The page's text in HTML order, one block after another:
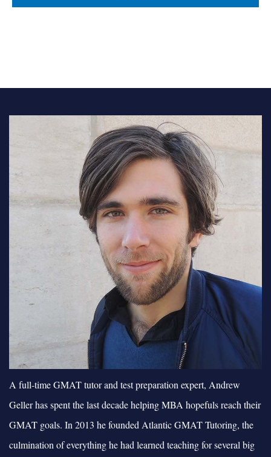
A full-time GMAT tutor and test preparation expert, Andrew
Geller has spent the last decade helping MBA hopefuls reach their
GMAT goals. In 2013 he founded Atlantic GMAT Tutoring, the
culmination of everything he had learned teaching for several big